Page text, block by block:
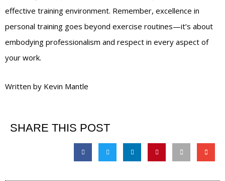
effective training environment. Remember, excellence in
personal training goes beyond exercise routines—it’s about
embodying professionalism and respect in every aspect of
your work.
Written by Kevin Mantle
SHARE THIS POST